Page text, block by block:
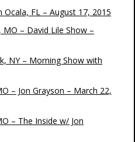
Ocala, FL – August 17, 2015
MO – David Lile Show –
NY – Morning Show with
– Jon Grayson – March 22,
– The Inside w/ Jon